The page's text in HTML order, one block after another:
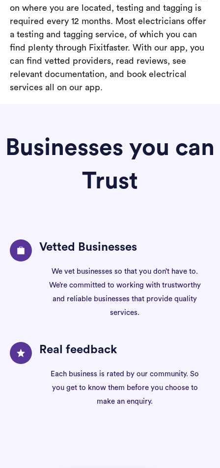
on where you are located, testing and tagging is
required every 12 months. Most electricians offer
a testing and tagging service, of which you can
find plenty through Fixitfaster. With our app, you
can find vetted providers, read reviews, see
relevant documentation, and book electrical
services all on our app.
Businesses you can
Trust
Vetted Businesses
We vet businesses so that you don’t have to.
We’re committed to working with trustworthy
and reliable businesses that provide quality
services.
Real feedback
Each business is rated by our community. So
you get to know them before you choose to
make an enquiry.